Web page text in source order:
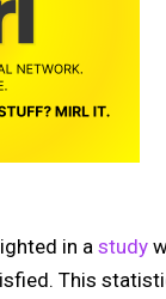
in a study
This